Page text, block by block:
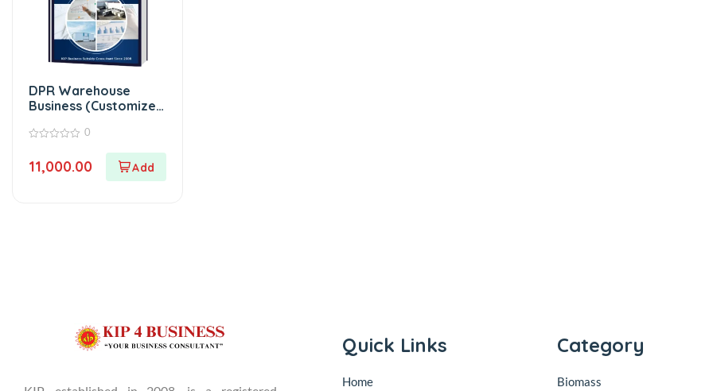
DPR Warehouse
Business (Customized
of
0
11,000.00
Quick Links
Home
Category
Biomass